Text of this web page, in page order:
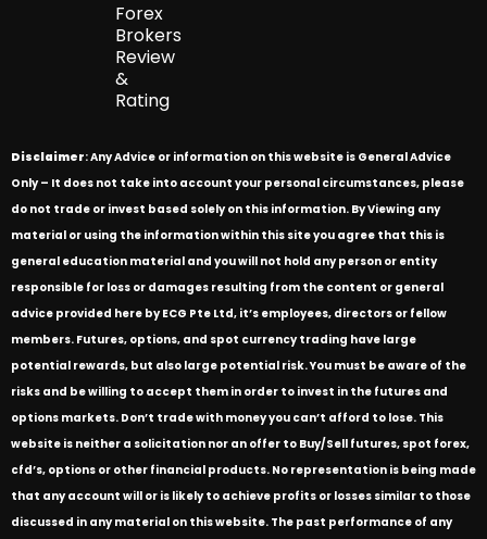
Forex
Brokers
Review
&
Rating
Disclaimer: Any Advice or information on this website is General Advice
Only – It does not take into account your personal circumstances, please
do not trade or invest based solely on this information. By Viewing any
material or using the information within this site you agree that this is
general education material and you will not hold any person or entity
responsible for loss or damages resulting from the content or general
advice provided here by ECG Pte Ltd, it’s employees, directors or fellow
members. Futures, options, and spot currency trading have large
potential rewards, but also large potential risk. You must be aware of the
risks and be willing to accept them in order to invest in the futures and
options markets. Don’t trade with money you can’t afford to lose. This
website is neither a solicitation nor an offer to Buy/Sell futures, spot forex,
cfd’s, options or other financial products. No representation is being made
that any account will or is likely to achieve profits or losses similar to those
discussed in any material on this website. The past performance of any